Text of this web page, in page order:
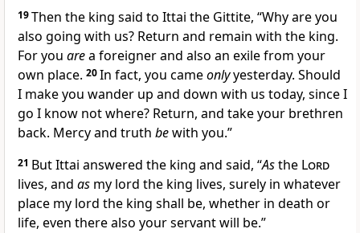
19Then the king said to Ittai the Gittite, “Why are you
also going with us? Return and remain with the king.
For you area foreigner and also an exile from your
own place. 20In fact, you cameonlyyesterday. Should
I make you wander up and down with us today, since I
go I know not where? Return, and take your brethren
back. Mercy and truth bewith you.”
21 But Ittai answered the king and said, “Asthe Lord
lives, and as my lord the king lives, surely in whatever
place my lord the king shall be, whether in death or
life, even there also your servant will be.”